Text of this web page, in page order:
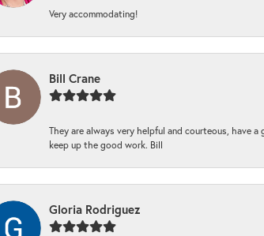
Very accommodating!
Bill Crane
They are always very helpful and courteous, have
keep up the good work. Bill
Gloria Rodriguez